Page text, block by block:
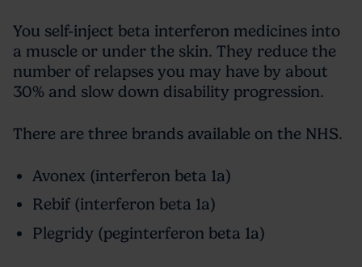
You self-inject beta interferon medicines into
a muscle or under the skin. They reduce the
number of relapses you may have by about
30% and slow down disability progression.
There are three brands available on the NHS.
Avonex (interferon beta 1a)
Rebif (interferon beta 1a)
Plegridy (peginterferon beta 1a)